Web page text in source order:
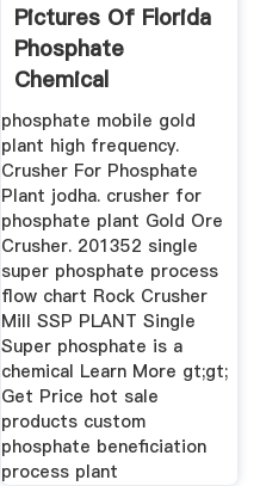
Pictures Of Florida
Phosphate
Chemical
Processing Flow ...
phosphate mobile gold
plant high frequency.
Crusher For Phosphate
Plant jodha. crusher for
phosphate plant Gold Ore
Crusher. 201352 single
super phosphate process
flow chart Rock Crusher
Mill SSP PLANT Single
Super phosphate is a
chemical Learn More gt;gt;
Get Price hot sale
products custom
phosphate beneficiation
process plant